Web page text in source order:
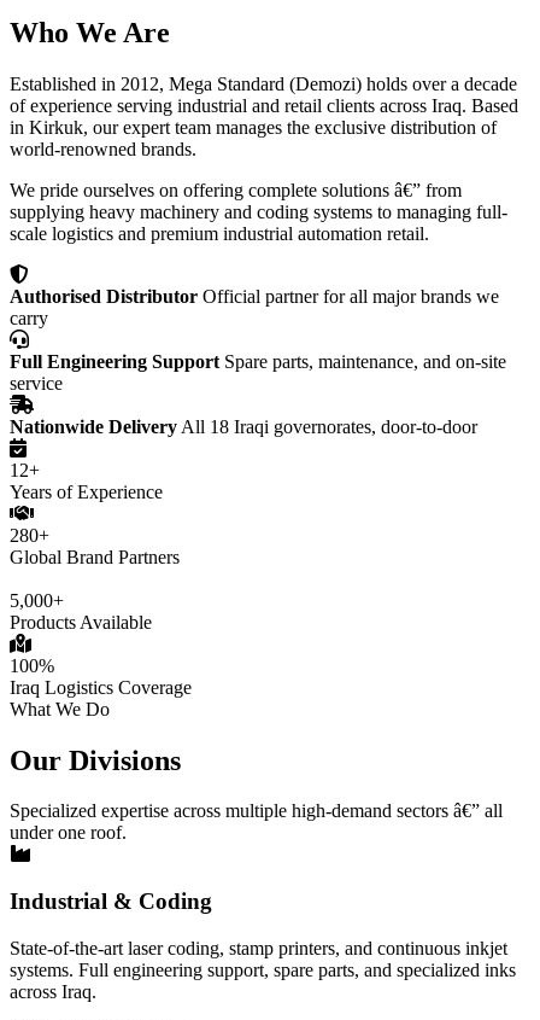
Who We Are
Established in 2012, Mega Standard (Demozi) holds over a decade
of experience serving industrial and retail clients across Iraq. Based
in Kirkuk, our expert team manages the exclusive distribution of
world-renowned brands.
We pride ourselves on offering complete solutions â€” from
supplying heavy machinery and coding systems to managing full-
scale logistics and premium industrial automation retail.
Authorised Distributor Official partner for all major brands we
carry
Full Engineering Support Spare parts, maintenance, and on-site
service
Nationwide Delivery All 18 Iraqi governorates, door-to-door
12+
Years of Experience
280+
Global Brand Partners
5,000+
Products Available
100%
Iraq Logistics Coverage
What We Do
Our Divisions
Specialized expertise across multiple high-demand sectors â€” all
under one roof.
Industrial & Coding
State-of-the-art laser coding, stamp printers, and continuous inkjet
systems. Full engineering support, spare parts, and specialized inks
across Iraq.